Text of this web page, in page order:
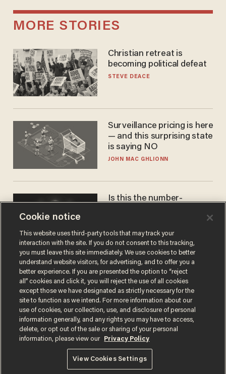
MORE STORIES
Christian retreat is
becoming political defeat
STEVE DEACE
Surveillance pricing is here
— and this surprising state
is saying NO
JOHN MAC GHLIONN
Is this the number-
JAMES POULOS
Terms of UsePrivacy PolicyCalifornia Privacy Notice
Do Not Sell or Share My Personal Information
© 2026 Blaze Media LLC. All rights reserved.
Cookie notice
This website uses third-party tools that may track your
interaction with the site. If you do not consent to this tracking,
you must leave this site immediately. We use cookies to better
understand website visitors, for advertising, and to offer you a
better experience. If you are presented the option to “reject
all” cookies and click it, you will reject the use of all cookies
except those we have designated as strictly necessary for the
site to function as we intend. For more information about our
use of cookies, our collection, use, and disclosure of personal
information generally, and any rights you may have to access,
delete, or opt out of the sale or sharing of your personal
information, please view our
Privacy Policy
View Cookies Settings